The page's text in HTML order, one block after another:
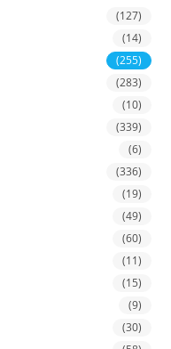
(127)
(14)
(255)
(283)
(10)
(339)
(6)
(336)
(19)
(49)
(60)
(11)
(15)
(9)
(30)